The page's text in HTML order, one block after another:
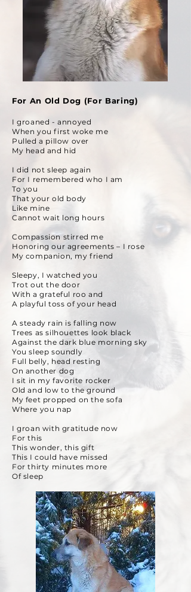
For An Old Dog (For Baring)
I groaned - annoyed
When you first woke me
Pulled a pillow over
My head and hid
I did not sleep again
For I remembered who I am
To you
That your old body
Like mine
Cannot wait long hours
Compassion stirred me
Honoring our agreements – I rose
My companion, my friend
Sleepy, I watched you
Trot out the door
With a grateful roo and
A playful toss of your head
A steady rain is falling now
Trees as silhouettes look black
Against the dark blue morning sky
You sleep soundly
Full belly, head resting
On another dog
I sit in my favorite rocker
Old and low to the ground
My feet propped on the sofa
Where you nap
I groan with gratitude now
For this
This wonder, this gift
This I could have missed
For thirty minutes more
Of sleep